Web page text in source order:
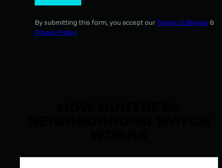
By submitting this form, you accept ourTerms of Service &
Privacy Policy